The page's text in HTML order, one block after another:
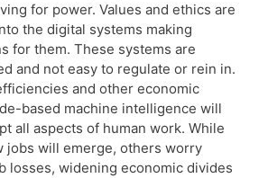
for power. Values and ethics are
the digital systems making
for them. These systems are
and not easy to regulate or rein in.
and other economic
based machine intelligence will
all aspects of human work. While
jobs will emerge, others worry
losses, widening economic divides